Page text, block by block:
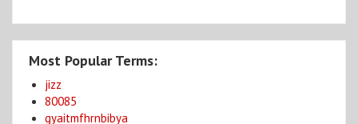
Most Popular Terms:
jizz
80085
gyaitmfhrnbibya